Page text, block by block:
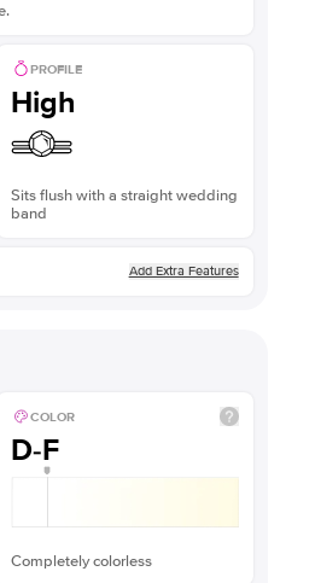
PROFILE
High
Sits flush with a straight wedding
band
Add Extra Features
COLOR
D-F
Completely colorless